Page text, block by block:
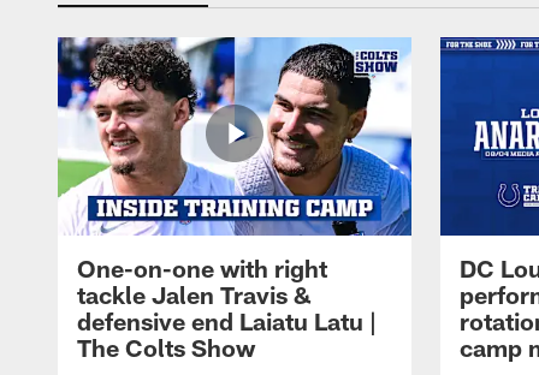
One-on-one with right
tackle Jalen Travis &
defensive end Laiatu Latu |
The Colts Show
DC
camp